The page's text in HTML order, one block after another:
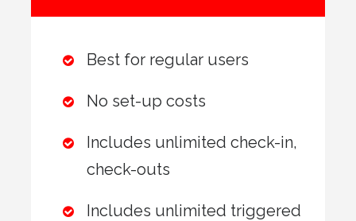
Best for regular users
No set-up costs
Includes unlimited check-in,
check-outs
Includes unlimited triggered